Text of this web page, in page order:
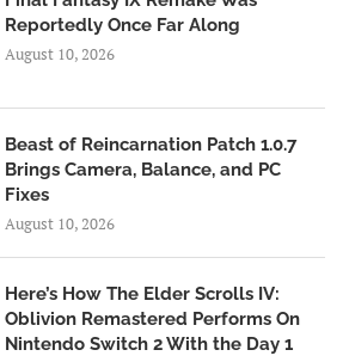
Reportedly Once Far Along
August 10, 2026
Beast of Reincarnation Patch 1.0.7
Brings Camera, Balance, and PC
Fixes
August 10, 2026
Here’s How The Elder Scrolls IV:
Oblivion Remastered Performs On
Nintendo Switch 2 With the Day 1